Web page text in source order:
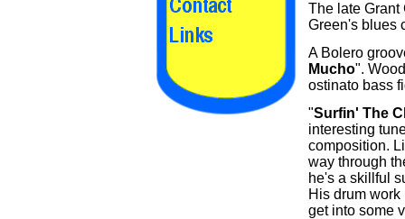
The late Grant
Green's blues
A Bolero
Mucho".
ostinato bass
"Surfin' The
interesting
composition.
way through
he's a skillful
His drum
get into some